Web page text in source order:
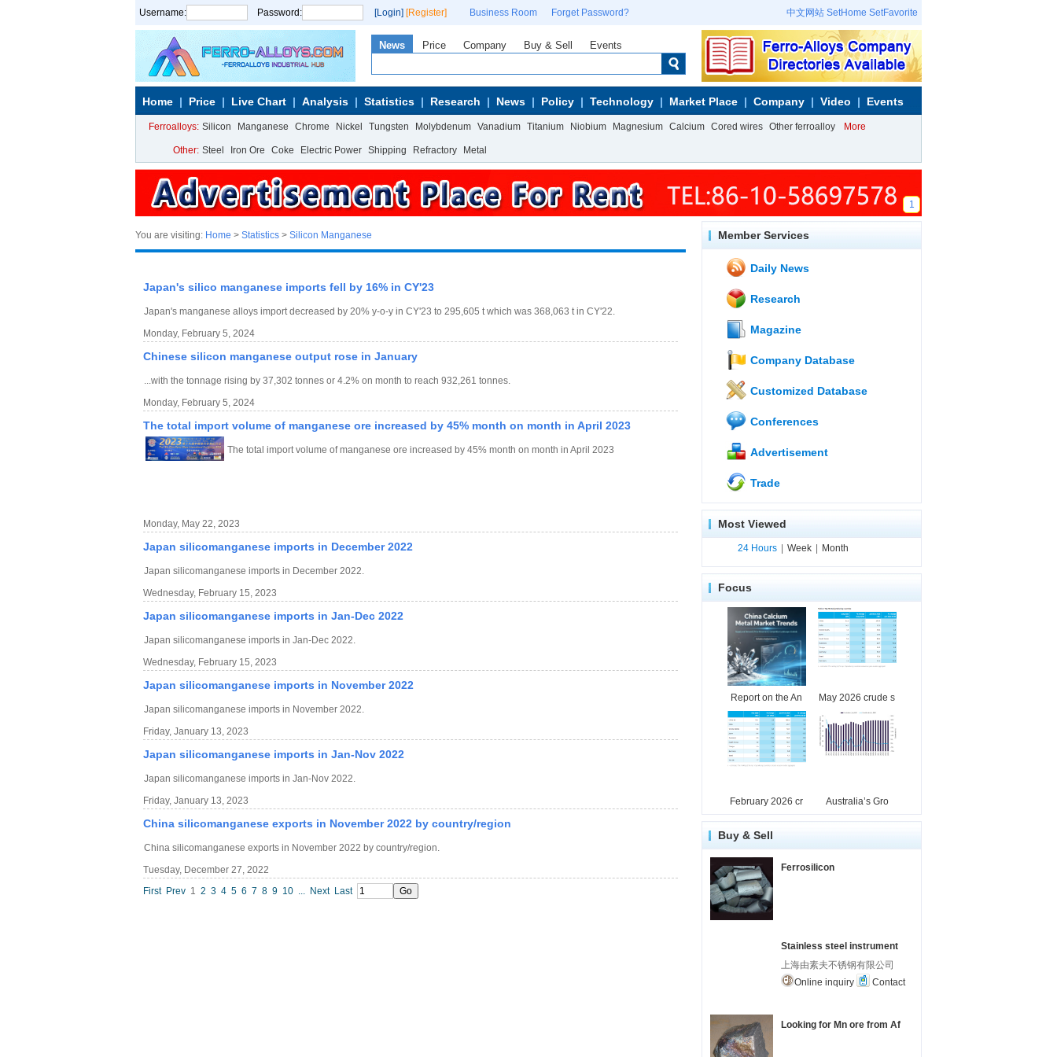
Username: Password: [Login] [Register] Business Room Forget Password? 中文网站 SetHome SetFavorite
News Price Company Buy & Sell Events
Home Price Live Chart Analysis Statistics Research News Policy Technology Market Place Company Video Events
Ferroalloys: Silicon Manganese Chrome Nickel Tungsten Molybdenum Vanadium Titanium Niobium Magnesium Calcium Cored wires Other ferroalloy More
Other: Steel Iron Ore Coke Electric Power Shipping Refractory Metal
1
You are visiting: Home > Statistics > Silicon Manganese
Japan's silico manganese imports fell by 16% in CY'23
Japan's manganese alloys import decreased by 20% y-o-y in CY'23 to 295,605 t which was 368,063 t in CY'22.
Monday, February 5, 2024
Chinese silicon manganese output rose in January
...with the tonnage rising by 37,302 tonnes or 4.2% on month to reach 932,261 tonnes.
Monday, February 5, 2024
The total import volume of manganese ore increased by 45% month on month in April 2023
The total import volume of manganese ore increased by 45% month on month in April 2023
Monday, May 22, 2023
Japan silicomanganese imports in December 2022
Japan silicomanganese imports in December 2022.
Wednesday, February 15, 2023
Japan silicomanganese imports in Jan-Dec 2022
Japan silicomanganese imports in Jan-Dec 2022.
Wednesday, February 15, 2023
Japan silicomanganese imports in November 2022
Japan silicomanganese imports in November 2022.
Friday, January 13, 2023
Japan silicomanganese imports in Jan-Nov 2022
Japan silicomanganese imports in Jan-Nov 2022.
Friday, January 13, 2023
China silicomanganese exports in November 2022 by country/region
China silicomanganese exports in November 2022 by country/region.
Tuesday, December 27, 2022
First Prev 1 2 3 4 5 6 7 8 9 10 ... Next Last
Member Services
Daily News
Research
Magazine
Company Database
Customized Database
Conferences
Advertisement
Trade
Most Viewed
24 Hours Week Month
Focus
Report on the An May 2026 crude s
February 2026 cr Australia’s Gro
Buy & Sell
Ferrosilicon
Stainless steel instrument
上海由素夫不锈钢有限公司
Online inquiry
Contact
Looking for Mn ore from Af